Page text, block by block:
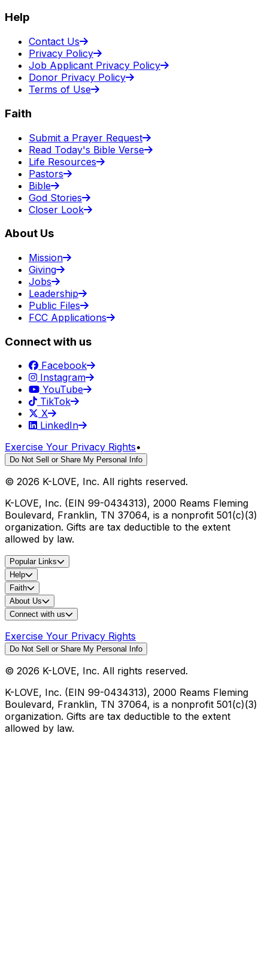
Help
Contact Us
Privacy Policy
Job Applicant Privacy Policy
Donor Privacy Policy
Terms of Use
Faith
Submit a Prayer Request
Read Today's Bible Verse
Life Resources
Pastors
Bible
God Stories
Closer Look
About Us
Mission
Giving
Jobs
Leadership
Public Files
FCC Applications
Connect with us
Facebook
Instagram
YouTube
TikTok
X
LinkedIn
Exercise Your Privacy Rights•
Do Not Sell or Share My Personal Info
© 2026 K-LOVE, Inc. All rights reserved.
K-LOVE, Inc. (EIN 99-0434313), 2000 Reams Fleming
Boulevard, Franklin, TN 37064, is a nonprofit 501(c)(3)
organization. Gifts are tax deductible to the extent
allowed by law.
Popular Links
Help
Faith
About Us
Connect with us
Exercise Your Privacy Rights
Do Not Sell or Share My Personal Info
© 2026 K-LOVE, Inc. All rights reserved.
K-LOVE, Inc. (EIN 99-0434313), 2000 Reams Fleming
Boulevard, Franklin, TN 37064, is a nonprofit 501(c)(3)
organization. Gifts are tax deductible to the extent
allowed by law.